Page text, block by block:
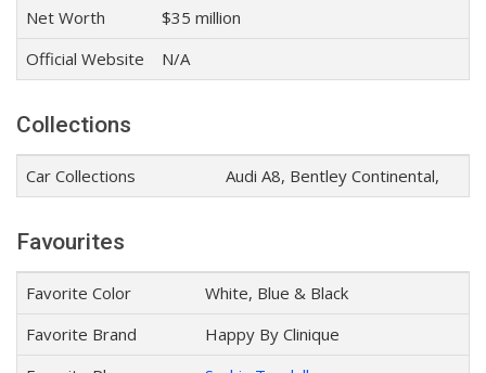
Net Worth
$35 million
Official Website
N/A
Collections
Car Collections Audi A8, Bentley Continental,
Favourites
Favorite Color
White, Blue & Black
Favorite Brand
Happy By Clinique